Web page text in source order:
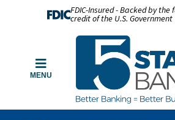
FDIC-Insured - Backed by the
credit of the U.S. Government
MENU